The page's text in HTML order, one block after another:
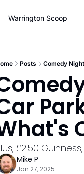
Warrington Scoop
Posts Comedy
£2.50
Mike P
Jan 27, 2025